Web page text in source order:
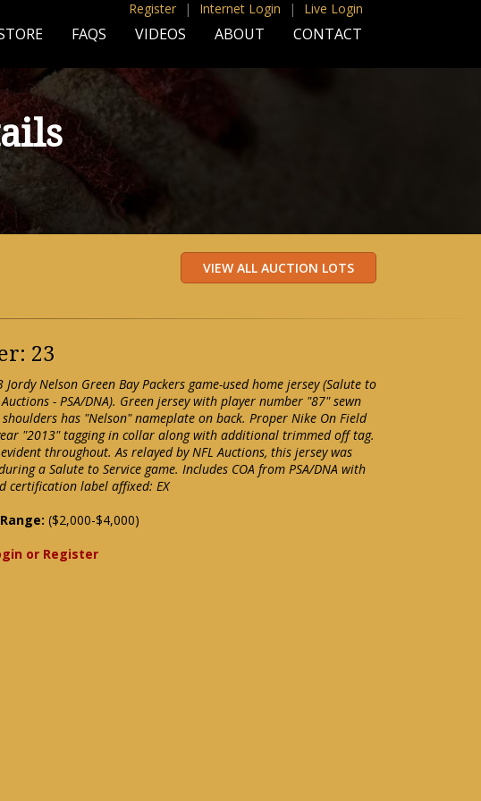
Register | Internet Login | Live Login
FAQS VIDEOS ABOUT CONTACT
23
Jordy Nelson Green Bay Packers game-used home jersey (Salute to
Auctions - PSA/DNA). Green jersey with player number "87" sewn
has "Nelson" nameplate on back. Proper Nike On Field
"2013" tagging in collar along with additional trimmed off tag.
throughout. As relayed by NFL Auctions, this jersey was
a Salute to Service game. Includes COA from PSA/DNA with
certification label affixed: EX
($2,000-$4,000)
or Register